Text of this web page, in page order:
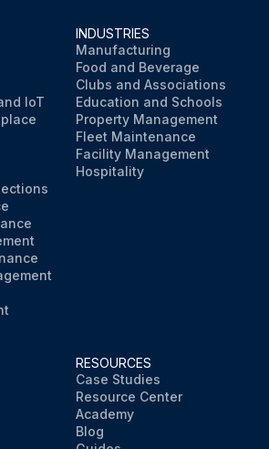
IoT
INDUSTRIES
Manufacturing
Food and Beverage
Clubs and Associations
Education and Schools
Property Management
Fleet Maintenance
Facility Management
Hospitality
RESOURCES
Case Studies
Resource Center
Academy
Blog